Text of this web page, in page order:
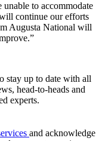
to accommodate
continue our efforts
Augusta National will
stay up to date with all
head-to-heads and
experts.
and acknowledge